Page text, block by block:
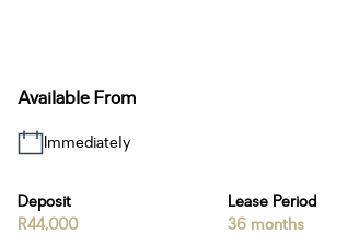
Available From
Immediately
Deposit
R44,000
Lease Period
36 months